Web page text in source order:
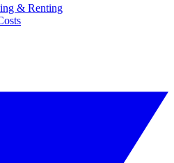
& Renting